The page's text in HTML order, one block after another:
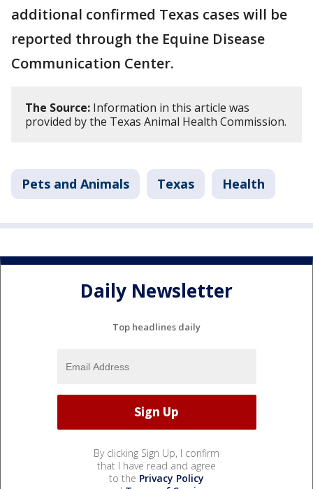
additional confirmed Texas cases will be
reported through the Equine Disease
Communication Center.
The Source: Information in this article was
provided by the Texas Animal Health Commission.
Pets and Animals Texas Health
Daily Newsletter
Top headlines daily
By clicking Sign Up, I confirm
that I have read and agree
to the Privacy Policy